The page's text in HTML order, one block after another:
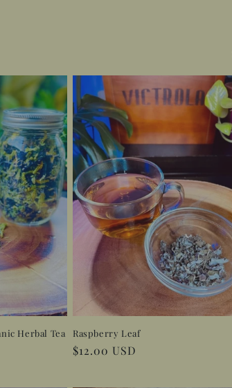
Herbal Tea Raspberry Leaf
Regular
$12.00 USD